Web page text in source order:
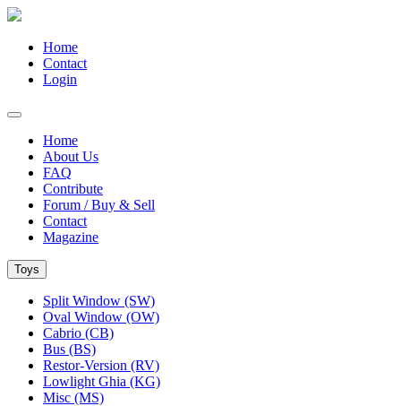
Home
Contact
Login
Home
About Us
FAQ
Contribute
Forum / Buy & Sell
Contact
Magazine
Toys
Split Window (SW)
Oval Window (OW)
Cabrio (CB)
Bus (BS)
Restor-Version (RV)
Lowlight Ghia (KG)
Misc (MS)